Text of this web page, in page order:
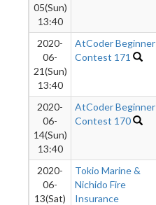
05(Sun)
13:40
2020-
06-
21(Sun)
13:40
AtCoder Beginner
Contest 171
2020-
06-
14(Sun)
13:40
AtCoder Beginner
Contest 170
2020-
06-
13(Sat)
Tokio Marine &
Nichido Fire
Insurance